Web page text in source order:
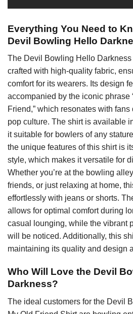
Everything You Need to
Devil Bowling Hello
The Devil Bowling Hello
crafted with high-quality fabric,
comfort for its wearers. Its design
accompanied by the iconic phrase
Friend,” which resonates with
pop culture. The shirt is available
it suitable for bowlers of any
the unique features of this shirt is
style, which makes it versatile for
Whether you’re at the bowling
friends, or just relaxing at home,
effortlessly with jeans or shorts.
allows for optimal comfort during
casual lounging, while the vibrant
will be noticed. Additionally, this
maintaining its quality and design
Who Will Love the Devil
Darkness?
The ideal customers for the Devil